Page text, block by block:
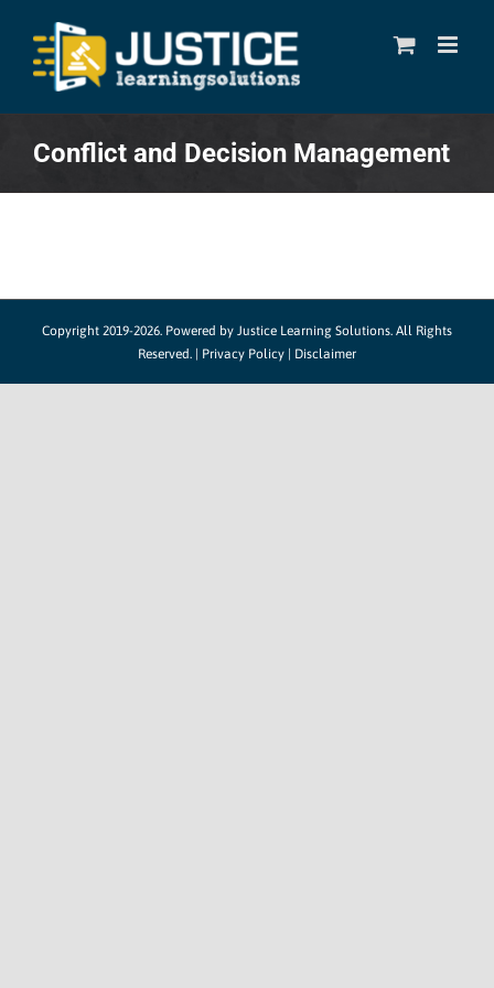
content
Conflict and Decision Management
Copyright 2019-2026. Powered by Justice Learning Solutions. All Rights
Reserved. | Privacy Policy Disclaimer